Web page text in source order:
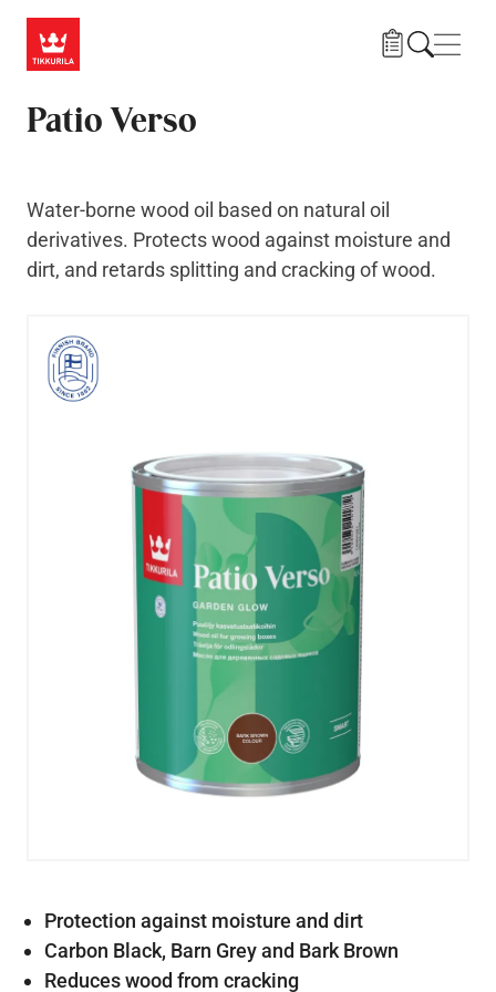
Patio Verso
Water-borne wood oil based on natural oil
derivatives. Protects wood against moisture and
dirt, and retards splitting and cracking of wood.
Protection against moisture and dirt
Carbon Black, Barn Grey and Bark Brown
Reduces wood from cracking